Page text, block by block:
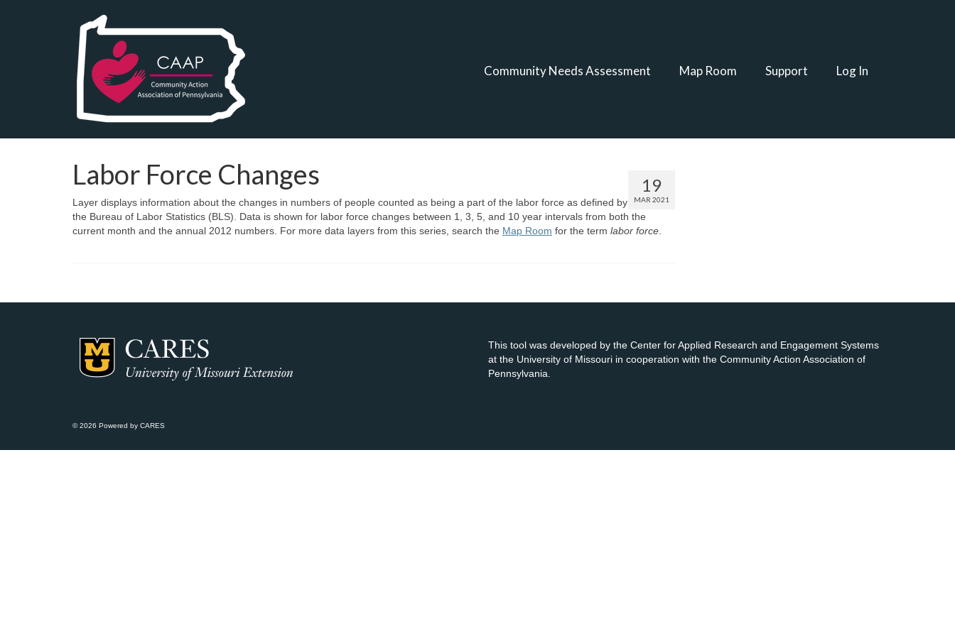
Community Needs Assessment Map Room Support Log In
19
MAR 2021
Labor Force Changes
Layer displays information about the changes in numbers of people counted as being a part of the labor force as defined by
the Bureau of Labor Statistics (BLS). Data is shown for labor force changes between 1, 3, 5, and 10 year intervals from both the
current month and the annual 2012 numbers. For more data layers from this series, search the Map Room for the term labor force
This tool was developed by the Center for Applied Research and Engagement Systems
at the University of Missouri in cooperation with the Community Action Association of
Pennsylvania.
© 2026 Powered by CARES